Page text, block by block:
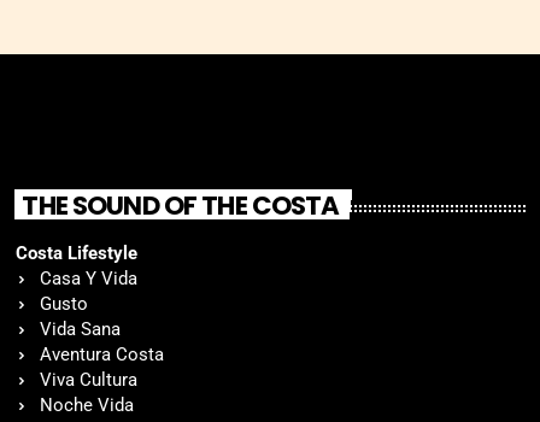
THE SOUND OF THE COSTA
Costa Lifestyle
Casa Y Vida
Gusto
Vida Sana
Aventura Costa
Viva Cultura
Noche Vida